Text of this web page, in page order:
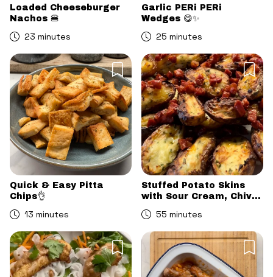
Loaded Cheeseburger
Nachos 🍔
23 minutes
Garlic PERi PERi
Wedges 😋✨
25 minutes
Quick & Easy Pitta
Chips👌
13 minutes
Stuffed Potato Skins
with Sour Cream, Chive
& Chorizo Crumb
55 minutes